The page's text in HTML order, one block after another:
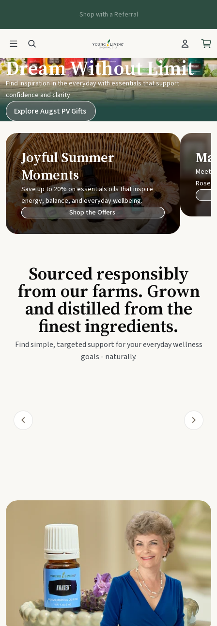
Shop with a Referral
Young Living UK
Dream Without Limit
Find inspiration in the everyday with essentials that support
confidence and clarity
Explore Augst PV Gifts
Joyful Summer
Moments
Save up to 20% on essentials oils that inspire
energy, balance, and everyday wellbeing.
Shop the Offers
Meet
Rose
Sourced responsibly
from our farms. Grown
and distilled from the
finest ingredients.
Find simple, targeted support for your everyday wellness
goals - naturally.